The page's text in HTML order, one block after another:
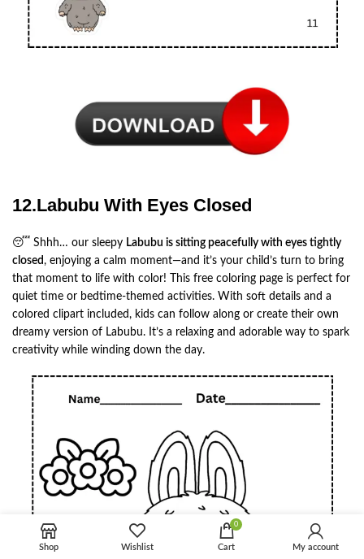
12.Labubu With Eyes Closed
😴 Shhh… our sleepy Labubu is sitting peacefully with eyes tightly
closed , enjoying a calm moment—and it’s your child’s turn to bring
that moment to life with color! This free coloring page is perfect for
quiet time or bedtime-themed activities. With soft details and a
colored clipart included, kids can follow along or create their own
dreamy version of Labubu. It’s a relaxing and adorable way to spark
creativity while winding down the day.
Shop Wishlist
0
Cart My account